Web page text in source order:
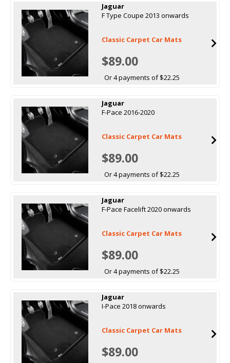
Jaguar
F Type Coupe 2013 onwards
Classic Carpet Car Mats
$89.00
Or 4 payments of $22.25
Jaguar
F-Pace 2016-2020
Classic Carpet Car Mats
$89.00
Or 4 payments of $22.25
Jaguar
F-Pace Facelift 2020 onwards
Classic Carpet Car Mats
$89.00
Or 4 payments of $22.25
Jaguar
I-Pace 2018 onwards
Classic Carpet Car Mats
$89.00